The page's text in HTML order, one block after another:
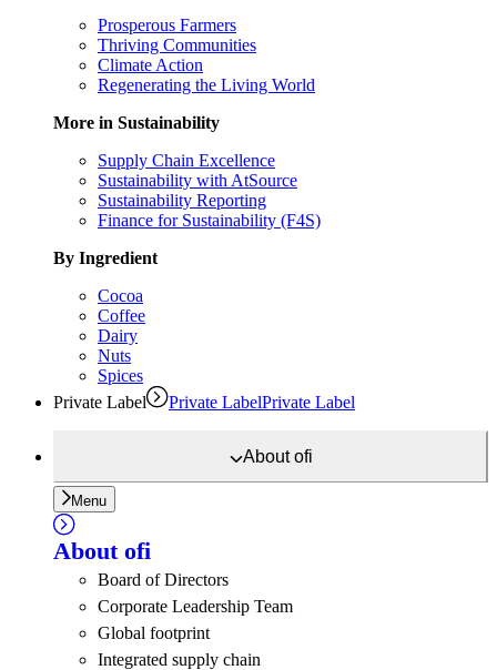
Prosperous Farmers
Thriving Communities
Climate Action
Regenerating the Living World
More in Sustainability
Supply Chain Excellence
Sustainability with AtSource
Sustainability Reporting
Finance for Sustainability (F4S)
By Ingredient
Cocoa
Coffee
Dairy
Nuts
Spices
Private Label
Private LabelPrivate Label
Aboutofi
Menu
About ofi
Board of Directors
Corporate Leadership Team
Global footprint
Integrated supply chain